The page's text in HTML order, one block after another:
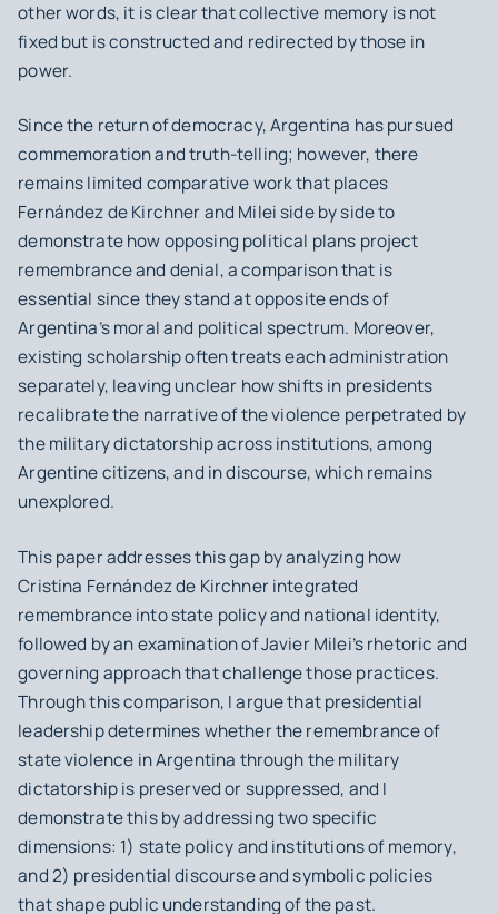
other words, it is clear that collective memory is not
fixed but is constructed and redirected by those in
power.
Since the return of democracy, Argentina has pursued
commemoration and truth-telling; however, there
remains limited comparative work that places
Fernández de Kirchner and Milei side by side to
demonstrate how opposing political plans project
remembrance and denial, a comparison that is
essential since they stand at opposite ends of
Argentina’s moral and political spectrum. Moreover,
existing scholarship often treats each administration
separately, leaving unclear how shifts in presidents
recalibrate the narrative of the violence perpetrated by
the military dictatorship across institutions, among
Argentine citizens, and in discourse, which remains
unexplored.
This paper addresses this gap by analyzing how
Cristina Fernández de Kirchner integrated
remembrance into state policy and national identity,
followed by an examination of Javier Milei’s rhetoric and
governing approach that challenge those practices.
Through this comparison, I argue that presidential
leadership determines whether the remembrance of
state violence in Argentina through the military
dictatorship is preserved or suppressed, and I
demonstrate this by addressing two specific
dimensions: 1) state policy and institutions of memory,
and 2) presidential discourse and symbolic policies
that shape public understanding of the past.